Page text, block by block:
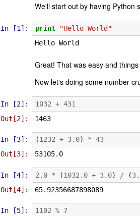
We'll start out by having Python
In [1]: print
"Hello World"
Great! That was easy and
Now let's doing some number
In [2]: 1032 + 431
Out[2]:
1463
In [3]: (1232 + 3.0) * 43
Out[3]:
53105.0
In [4]: 2.0 * (1032.0 + 3.0) / (
Out[4]:
65.92356687898089
In [5]: 1102 % 7